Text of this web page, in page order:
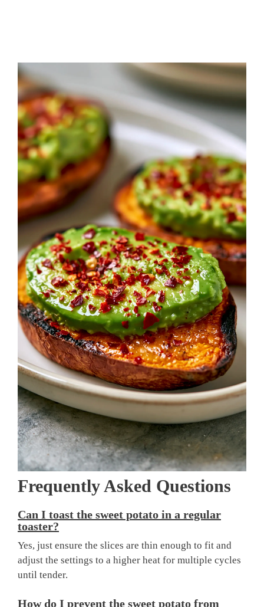
Frequently Asked Questions
Can I toast the sweet potato in a regular
toaster?
Yes, just ensure the slices are thin enough to fit and
adjust the settings to a higher heat for multiple cycles
until tender.
How do I prevent the sweet potato from